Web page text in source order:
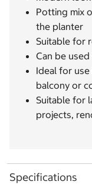
Potting mix
the planter
Suitable for
Can be
Ideal for
balcony or
Suitable for
projects,
Specifications